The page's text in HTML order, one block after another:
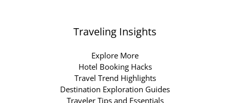
Traveling Insights
Explore More
Hotel Booking Hacks
Travel Trend Highlights
Destination Exploration Guides
Traveler Tips and Essentials